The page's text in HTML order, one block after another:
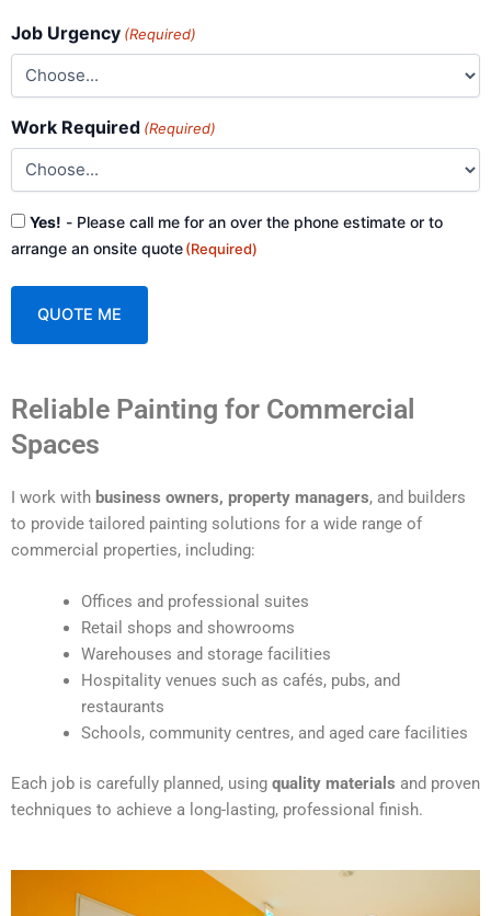
Job Urgency (Required)
Work Required (Required)
Consent
(Required)
Yes! - Please call me for an over the phone estimate or to
arrange an onsite quote(Required)
t
r
n
Reliable Painting for Commercial
Spaces
I work with business owners, property managers, and builders
to provide tailored painting solutions for a wide range of
commercial properties, including:
Offices and professional suites
Retail shops and showrooms
Warehouses and storage facilities
Hospitality venues such as cafés, pubs, and
restaurants
Schools, community centres, and aged care facilities
Each job is carefully planned, using quality materials and proven
techniques to achieve a long-lasting, professional finish.